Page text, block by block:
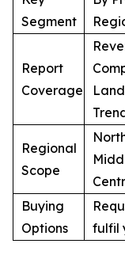
Segment
Report
Coverage
Regional
Scope
Buying
Options
fulfil